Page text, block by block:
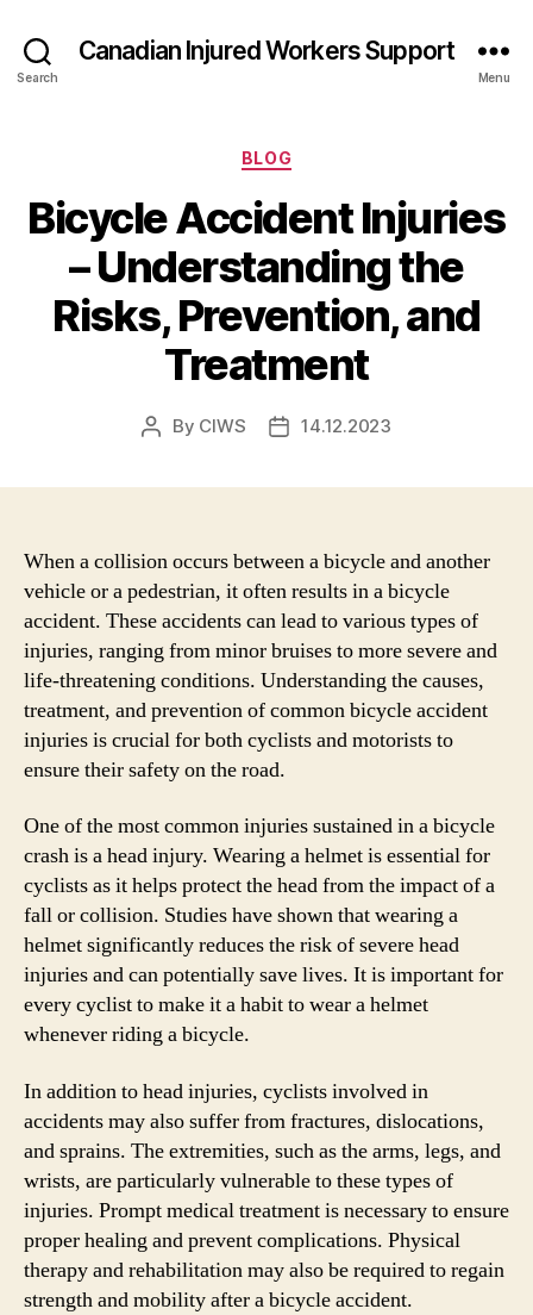
Search
Canadian Injured Workers Support
Menu
Categories
BLOG
Bicycle Accident Injuries
– Understanding the
Risks, Prevention, and
Treatment
Post
By CIWS
Post14.12.2023
When a collision occurs between a bicycle and another
vehicle or a pedestrian, it often results in a bicycle
accident. These accidents can lead to various types of
injuries, ranging from minor bruises to more severe and
life-threatening conditions. Understanding the causes,
treatment, and prevention of common bicycle accident
injuries is crucial for both cyclists and motorists to
ensure their safety on the road.
One of the most common injuries sustained in a bicycle
crash is a head injury. Wearing a helmet is essential for
cyclists as it helps protect the head from the impact of a
fall or collision. Studies have shown that wearing a
helmet significantly reduces the risk of severe head
injuries and can potentially save lives. It is important for
every cyclist to make it a habit to wear a helmet
whenever riding a bicycle.
In addition to head injuries, cyclists involved in
accidents may also suffer from fractures, dislocations,
and sprains. The extremities, such as the arms, legs, and
wrists, are particularly vulnerable to these types of
injuries. Prompt medical treatment is necessary to ensure
proper healing and prevent complications. Physical
therapy and rehabilitation may also be required to regain
strength and mobility after a bicycle accident.